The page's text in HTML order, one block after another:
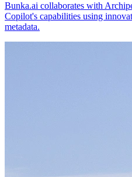
Bunka.ai collaborates with
Copilot's capabilities using
metadata.